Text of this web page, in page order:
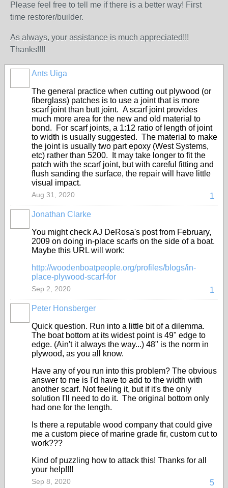
Please feel free to tell me if there is a better way! First
time restorer/builder.
As always, your assistance is much appreciated!!!
Thanks!!!!
Ants Uiga
The general practice when cutting out plywood (or
fiberglass) patches is to use a joint that is more
scarf joint than butt joint. A scarf joint provides
much more area for the new and old material to
bond. For scarf joints, a 1:12 ratio of length of joint
to width is usually suggested. The material to make
the joint is usually two part epoxy (West Systems,
etc) rather than 5200. It may take longer to fit the
patch with the scarf joint, but with careful fitting and
flush sanding the surface, the repair will have little
visual impact.
1
Aug 31, 2020
Jonathan Clarke
You might check AJ DeRosa's post from February,
2009 on doing in-place scarfs on the side of a boat.
Maybe this URL will work:
http://woodenboatpeople.org/profiles/blogs/in-
place-plywood-scarf-for
1
Sep 2, 2020
Peter Honsberger
Quick question. Run into a little bit of a dilemma.
The boat bottom at its widest point is 49" edge to
edge. (Ain't it always the way...) 48" is the norm in
plywood, as you all know.
Have any of you run into this problem? The obvious
answer to me is I'd have to add to the width with
another scarf. Not feeling it, but if it's the only
solution I'll need to do it. The original bottom only
had one for the length.
Is there a reputable wood company that could give
me a custom piece of marine grade fir, custom cut to
work???
Kind of puzzling how to attack this! Thanks for all
your help!!!!
5
Sep 8, 2020